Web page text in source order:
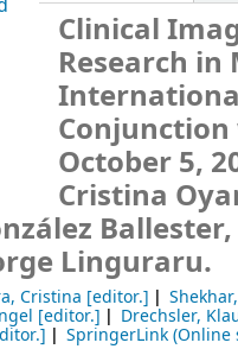
Clinical
Research
Conjunction
October 5,
Cristina
Linguraru.
Cristina [editor.]
[editor.] Drechsler,
SpringerLink (Online